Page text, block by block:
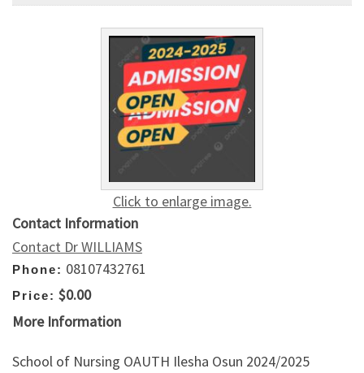
Click to enlarge image.
Contact Information
Contact Dr WILLIAMS
Phone: 08107432761
Price: $0.00
More Information
School of Nursing OAUTH Ilesha Osun 2024/2025